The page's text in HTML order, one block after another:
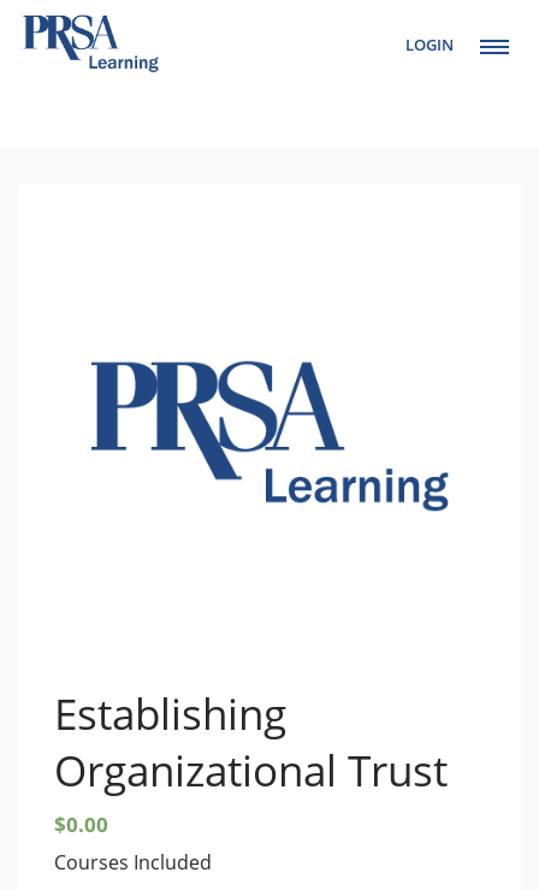
LOGIN
Establishing
Organizational Trust
$0.00
Courses Included